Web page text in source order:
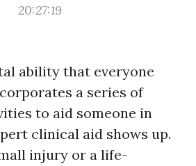
20:27:19
ability that everyone
a series of
to aid someone in
clinical aid shows up.
injury or a life-